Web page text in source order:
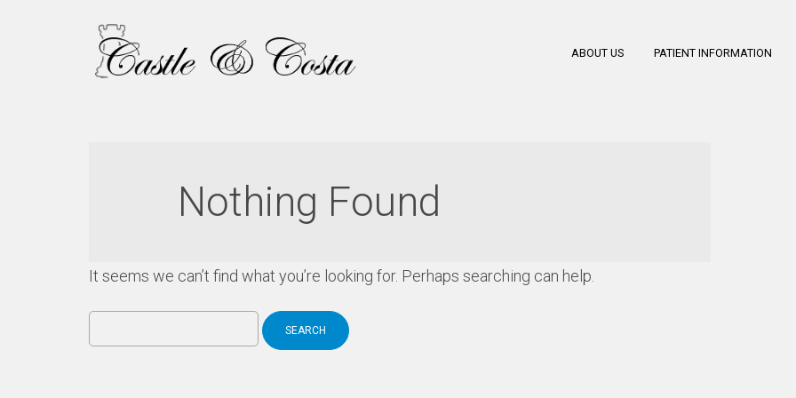
ABOUT US PATIENT INFORMATION
Nothing Found
It seems we can’t find what you’re looking for. Perhaps searching can help.
for: